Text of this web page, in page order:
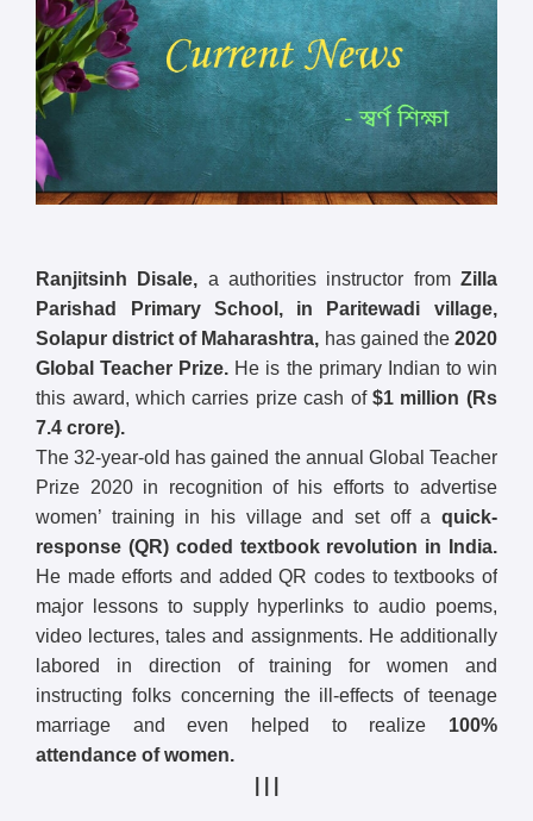
Ranjitsinh Disale, a authorities instructor from Zilla
Parishad Primary School, in Paritewadi village,
Solapur district of Maharashtra, has gained the 2020
Global Teacher Prize. He is the primary Indian to win
this award, which carries prize cash of $1 million (Rs
7.4 crore).
The 32-year-old has gained the annual Global Teacher
Prize 2020 in recognition of his efforts to advertise
women’ training in his village and set off a quick-
response (QR) coded textbook revolution in India.
He made efforts and added QR codes to textbooks of
major lessons to supply hyperlinks to audio poems,
video lectures, tales and assignments. He additionally
labored in direction of training for women and
instructing folks concerning the ill-effects of teenage
marriage and even helped to realize 100%
attendance of women.